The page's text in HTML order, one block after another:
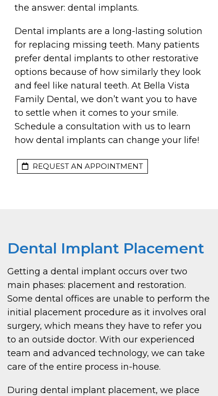
the answer: dental implants.
Dental implants are a long-lasting solution
for replacing missing teeth. Many patients
prefer dental implants to other restorative
options because of how similarly they look
and feel like natural teeth. At Bella Vista
Family Dental, we don’t want you to have
to settle when it comes to your smile.
Schedule a consultation with us to learn
how dental implants can change your life!
REQUEST AN APPOINTMENT
Dental Implant Placement
Getting a dental implant occurs over two
main phases: placement and restoration.
Some dental offices are unable to perform the
initial placement procedure as it involves oral
surgery, which means they have to refer you
to an outside doctor. With our experienced
team and advanced technology, we can take
care of the entire process in-house.
During dental implant placement, we place